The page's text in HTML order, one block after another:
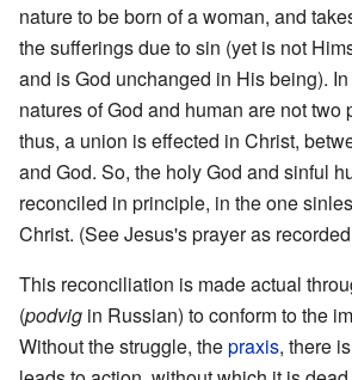
nature to be born of a woman, and
the sufferings due to sin (yet is not
and is God unchanged in His being).
natures of God and human are not two
thus, a union is effected in Christ,
and God. So, the holy God and sinful
reconciled in principle, in the one
Christ. (See Jesus's prayer as
This reconciliation is made actual
(podvig in Russian) to conform to the
Without the struggle, thepraxis, there